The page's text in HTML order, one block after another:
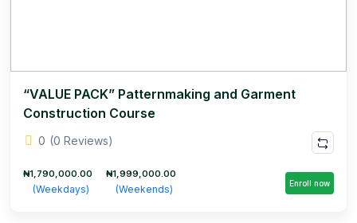
“VALUE PACK” Patternmaking and Garment
Construction Course
0 (0 Reviews)
₦1,790,000.00
(Weekdays)
₦1,999,000.00
(Weekends) Enroll now